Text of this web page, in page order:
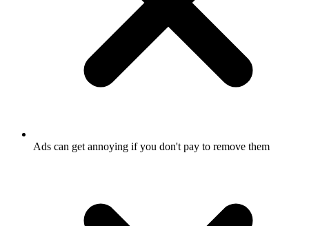
Ads can get annoying if you don't pay to remove them